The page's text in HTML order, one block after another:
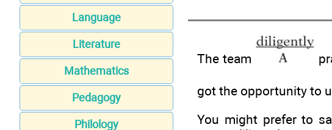
Language
Literature
Mathematics
Pedagogy
Philology
The team
got the opportunity to
You might prefer to